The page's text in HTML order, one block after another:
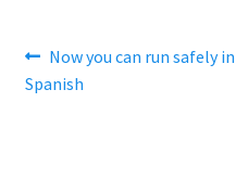
Post
navigation
Previous
post:
Now you can run safely in
Spanish